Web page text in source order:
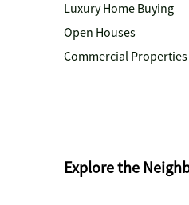
Luxury Home Buying
Open Houses
Commercial Properties
Explore the